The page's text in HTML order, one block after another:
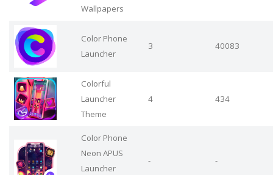
Wallpapers
Color Phone
Launcher
3 40083
Colorful
Launcher
Theme
4 434
Color Phone
Neon APUS
Launcher
- -